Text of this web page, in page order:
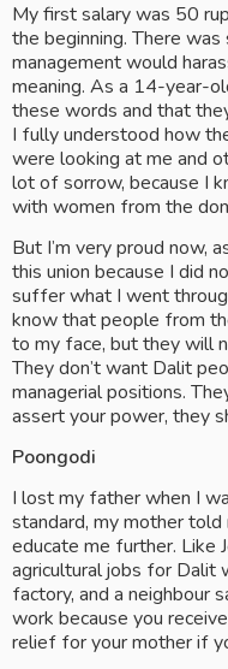
My first salary was 50
the beginning. There was
management would
meaning. As a 14-year-
these words and that
I fully understood how
were looking at me and
lot of sorrow, because I
with women from the
But I’m very proud now,
this union because I did
suffer what I went
know that people from
to my face, but they will
They don’t want Dalit
managerial positions.
assert your power, they
Poongodi
I lost my father when I
standard, my mother
educate me further. Like
agricultural jobs for Dalit
factory, and a neighbour
work because you
relief for your mother if